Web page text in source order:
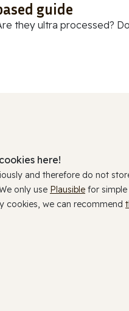
guide
they ultra processed?
here!
and therefore do not
only use Plausible for
cookies, we can recommend